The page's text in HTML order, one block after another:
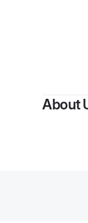
About